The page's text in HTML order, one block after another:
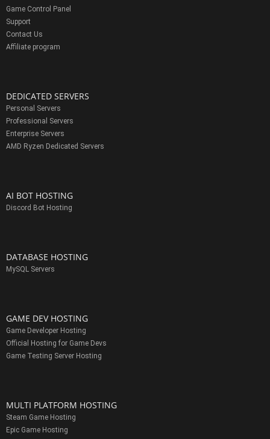
Game Control Panel
Support
Contact Us
Affiliate program
DEDICATED SERVERS
Personal Servers
Professional Servers
Enterprise Servers
AMD Ryzen Dedicated Servers
AI BOT HOSTING
Discord Bot Hosting
DATABASE HOSTING
MySQL Servers
GAME DEV HOSTING
Game Developer Hosting
Official Hosting for Game Devs
Game Testing Server Hosting
MULTI PLATFORM HOSTING
Steam Game Hosting
Epic Game Hosting